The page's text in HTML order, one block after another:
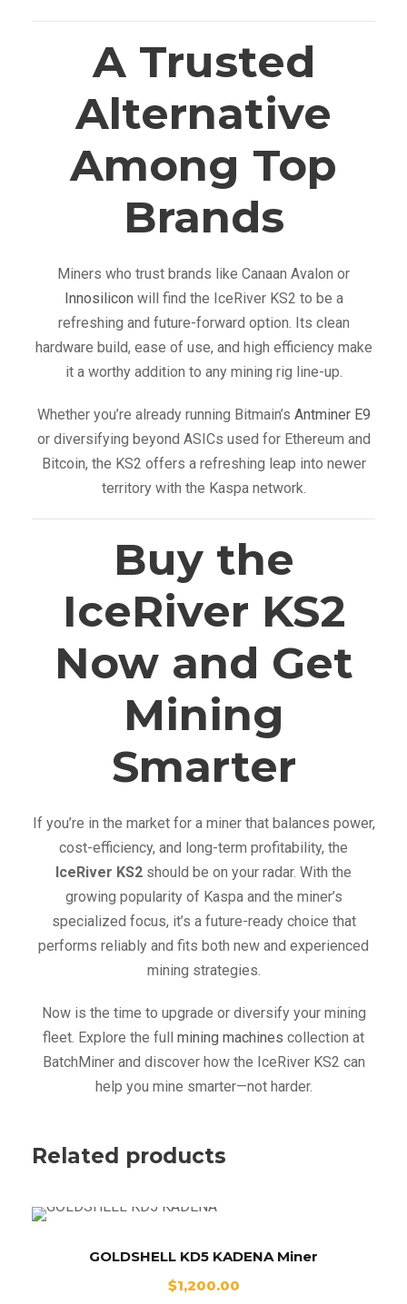
A Trusted
Alternative
Among Top
Brands
Miners who trust brands like Canaan Avalon or
Innosilicon will find the IceRiver KS2 to be a
refreshing and future-forward option. Its clean
hardware build, ease of use, and high efficiency make
it a worthy addition to any mining rig line-up.
Whether you’re already running Bitmain’s Antminer E9
or diversifying beyond ASICs used for Ethereum and
Bitcoin, the KS2 offers a refreshing leap into newer
territory with the Kaspa network.
Buy the
IceRiver KS2
Now and Get
Mining
Smarter
If you’re in the market for a miner that balances power,
cost-efficiency, and long-term profitability, the
IceRiver KS2 should be on your radar. With the
growing popularity of Kaspa and the miner’s
specialized focus, it’s a future-ready choice that
performs reliably and fits both new and experienced
mining strategies.
Now is the time to upgrade or diversify your mining
fleet. Explore the full mining machines collection at
BatchMiner and discover how the IceRiver KS2 can
help you mine smarter—not harder.
Related products
GOLDSHELL KD5 KADENA Miner
$1,200.00